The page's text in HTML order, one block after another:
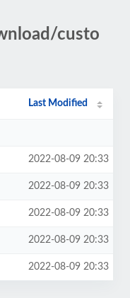
custo
Last Modified
2022-08-09 20:33
2022-08-09 20:33
2022-08-09 20:33
2022-08-09 20:33
2022-08-09 20:33